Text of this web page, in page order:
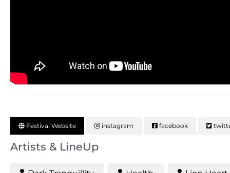
Festival Website instagram facebook
Artists & LineUp